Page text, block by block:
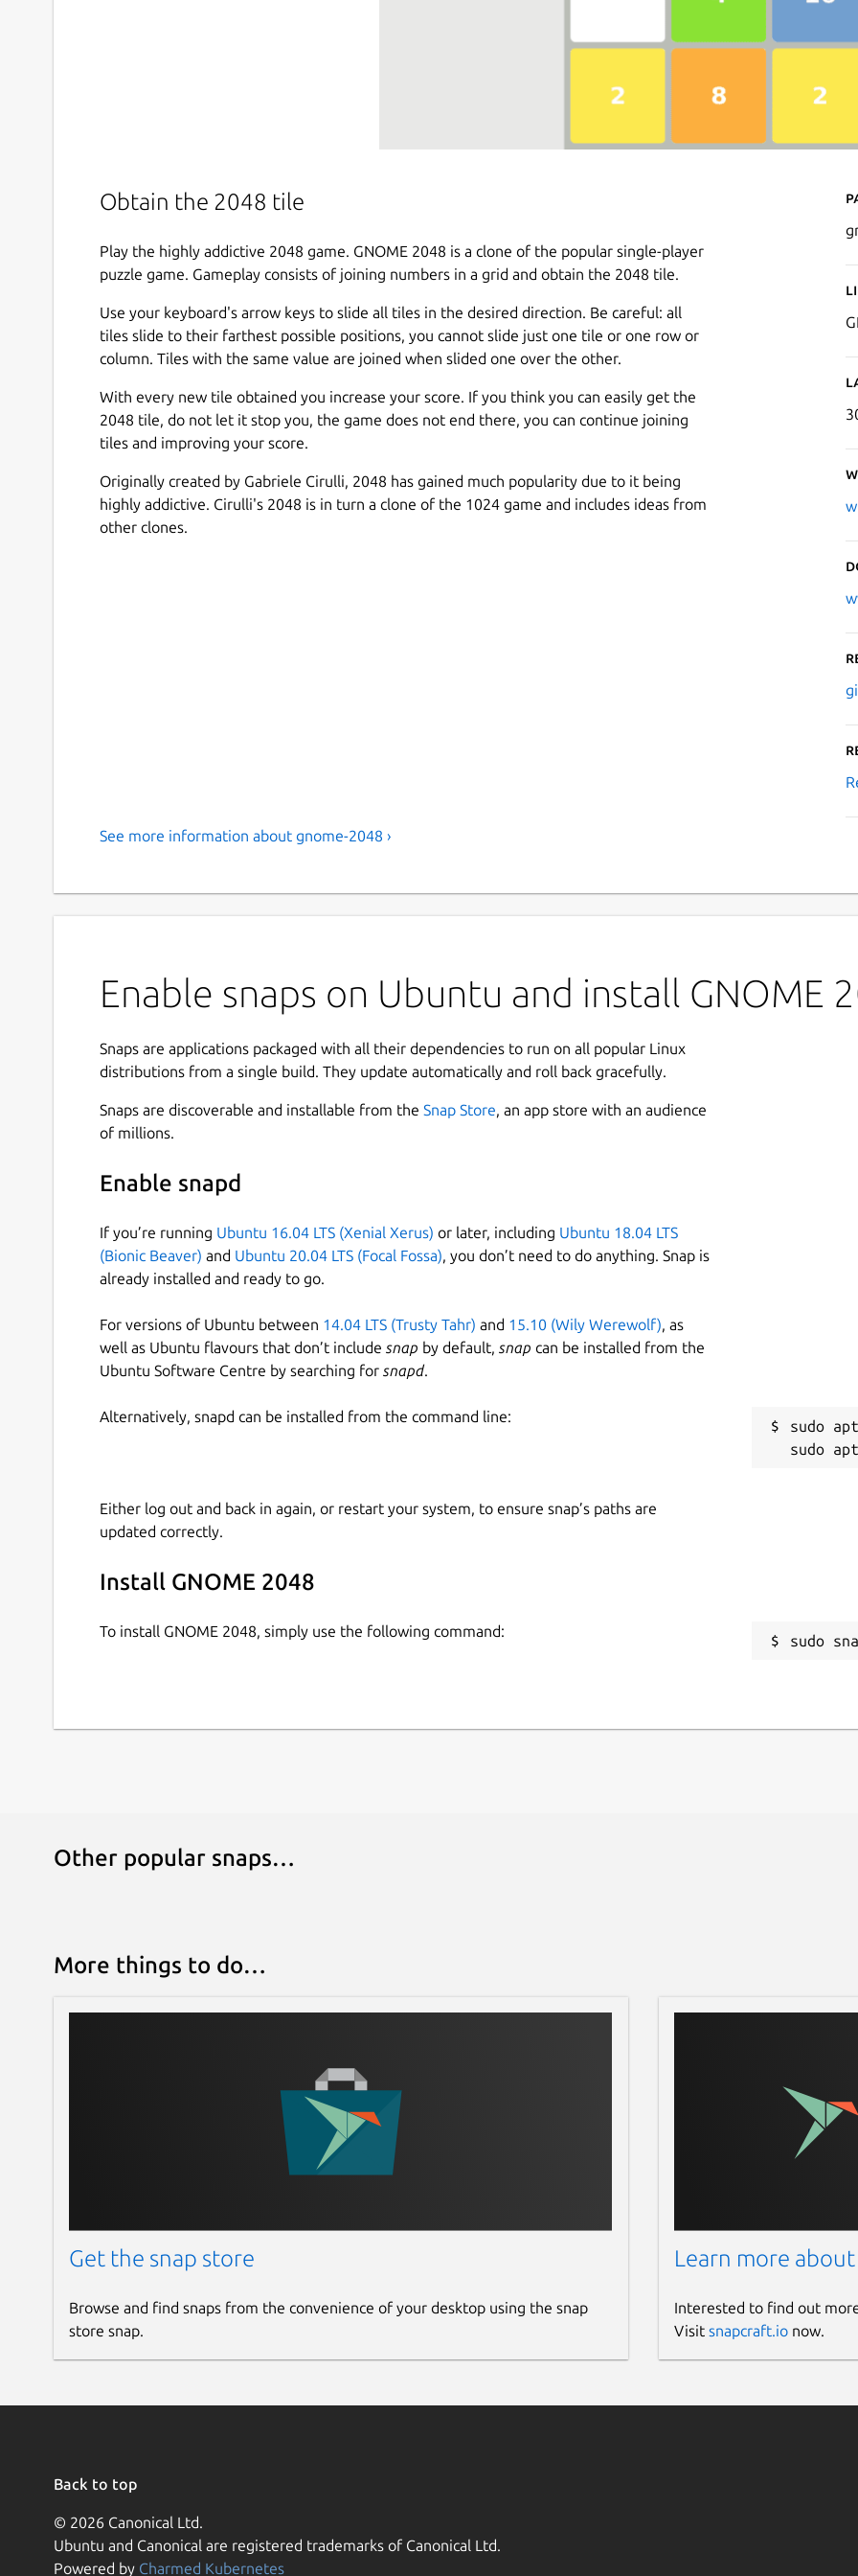
Obtain the 2048 tile
Play the highly addictive 2048 game. GNOME 2048 is a clone of the popular single-player
puzzle game. Gameplay consists of joining numbers in a grid and obtain the 2048 tile.
Use your keyboard's arrow keys to slide all tiles in the desired direction. Be careful: all
tiles slide to their farthest possible positions, you cannot slide just one tile or one row or
column. Tiles with the same value are joined when slided one over the other.
With every new tile obtained you increase your score. If you think you can easily get the
2048 tile, do not let it stop you, the game does not end there, you can continue joining
tiles and improving your score.
Originally created by Gabriele Cirulli, 2048 has gained much popularity due to it being
highly addictive. Cirulli's 2048 is in turn a clone of the 1024 game and includes ideas from
other clones.
See more information about gnome-2048 ›
Enable snaps on Ubuntu and install GNOME
Snaps are applications packaged with all their dependencies to run on all popular Linux
distributions from a single build. They update automatically and roll back gracefully.
Snaps are discoverable and installable from the Snap Store, an app store with an audience
of millions.
Enable snapd
If you’re running Ubuntu 16.04 LTS (Xenial Xerus) or later, including Ubuntu 18.04 LTS
(Bionic Beaver) and Ubuntu 20.04 LTS (Focal Fossa), you don’t need to do anything. Snap is
already installed and ready to go.
For versions of Ubuntu between 14.04 LTS (Trusty Tahr) and 15.10 (Wily Werewolf), as
well as Ubuntu flavours that don’t include snap by default, snap can be installed from the
Ubuntu Software Centre by searching for snapd.
Alternatively, snapd can be installed from the command line:
sudo
Either log out and back in again, or restart your system, to ensure snap’s paths are
updated correctly.
Install GNOME 2048
To install GNOME 2048, simply use the following command:
sudo
Other popular snaps…
More things to do…
Get the snap store
Browse and find snaps from the convenience of your desktop using the snap
store snap.
Learn more about
Interested to find out
Visit snapcraft.ionow.
Back to top
© 2026 Canonical Ltd.
Ubuntu and Canonical are registered trademarks of Canonical Ltd.
Powered by Charmed Kubernetes